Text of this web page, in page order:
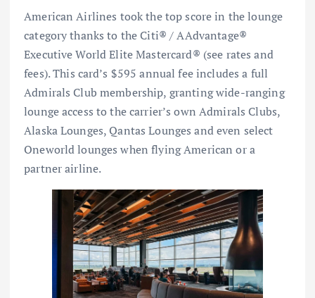
American Airlines took the top score in the lounge
category thanks to the Citi® / AAdvantage®
Executive World Elite Mastercard® (see rates and
fees). This card’s $595 annual fee includes a full
Admirals Club membership, granting wide-ranging
lounge access to the carrier’s own Admirals Clubs,
Alaska Lounges, Qantas Lounges and even select
Oneworld lounges when flying American or a
partner airline.